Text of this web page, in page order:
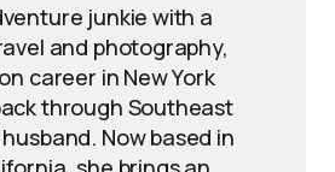
junkie with a
and photography,
career in New York
through Southeast
Now based in